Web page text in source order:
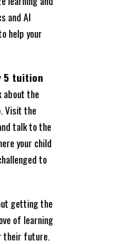
and AI
help your
5 tuition
about the
Visit the
talk to the
your child
to
getting the
of learning
their future.